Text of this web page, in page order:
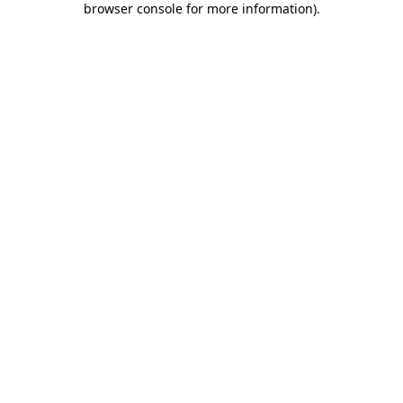
browser console for more information).